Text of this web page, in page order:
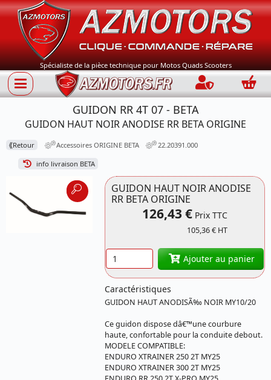
Spécialiste de la pièce technique pour Motos Quads Scooters
Connection
GUIDON RR 4T 07 - BETA
GUIDON HAUT NOIR ANODISE RR BETA ORIGINE
⟪Retour Accessoires ORIGINE BETA 22.20391.000
info livraison BETA
GUIDON HAUT NOIR ANODISE
RR BETA ORIGINE
126,43 €Prix TTC
105,36 € HT
Quantité Ajouter au panier
Caractéristiques
GUIDON HAUT ANODISÃ‰ NOIR MY10/20
Ce guidon dispose dâ€™une courbure
haute, confortable pour la conduite debout.
MODELE COMPATIBLE:
ENDURO XTRAINER 250 2T MY25
ENDURO XTRAINER 300 2T MY25